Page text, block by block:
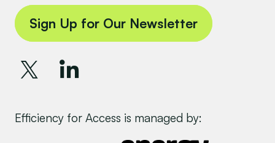
Sign Up for Our Newsletter
Efficiency for Access is managed by: